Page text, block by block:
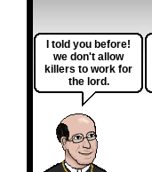
I told you before!
we don't allow
killers to work for
the lord.